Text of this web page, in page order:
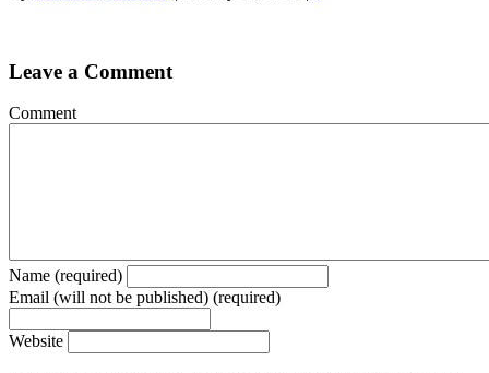
Leave a Comment
Comment
Name (required)
Email (will not be published) (required)
Website